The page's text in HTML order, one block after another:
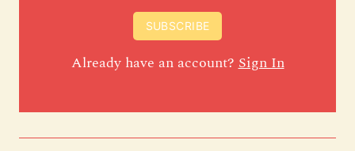
SUBSCRIBE
Already have an account?Sign In